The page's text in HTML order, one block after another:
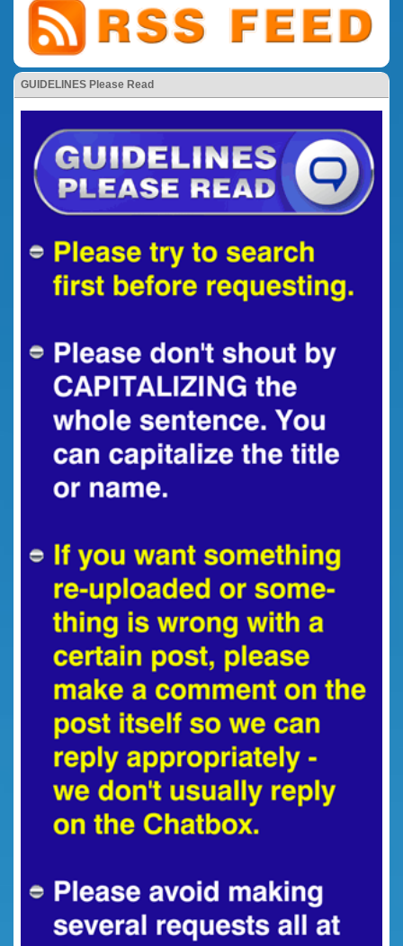
GUIDELINES Please Read